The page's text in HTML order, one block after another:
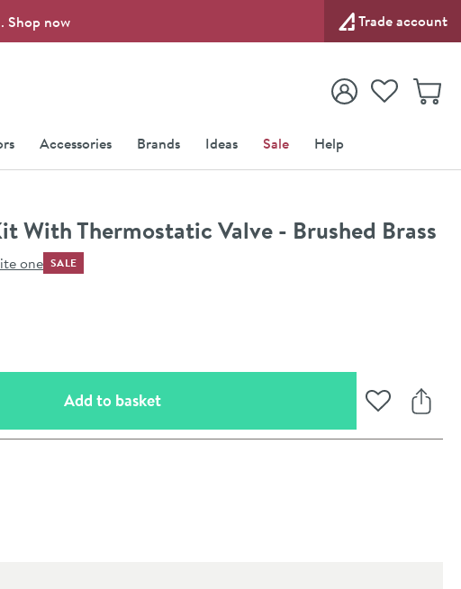
Shop now Trade account
View your
Account
View your
Wishlist
Accessories Brands Ideas Sale Help
With Thermostatic Valve - Brushed Brass
one SALE
Add to basket(opens an overlay) Add to